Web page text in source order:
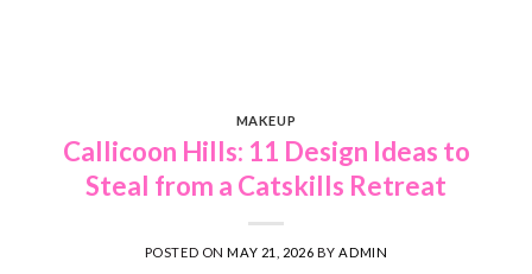
MAKEUP
Callicoon Hills: 11 Design Ideas to
Steal from a Catskills Retreat
POSTED ONMAY 21, 2026 BY ADMIN